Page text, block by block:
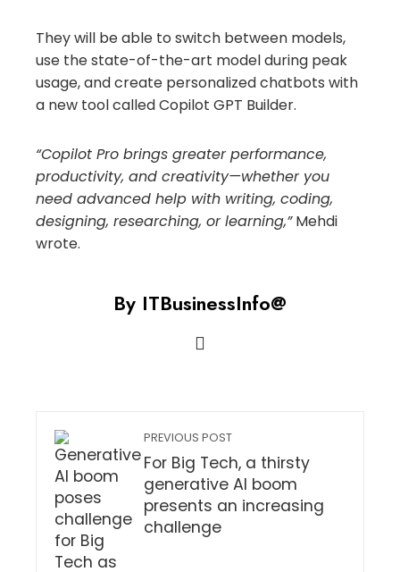
They will be able to switch between models,
use the state-of-the-art model during peak
usage, and create personalized chatbots with
a new tool called Copilot GPT Builder.
“Copilot Pro brings greater performance,
productivity, and creativity—whether you
need advanced help with writing, coding,
designing, researching, or learning,”Mehdi
wrote.
By ITBusinessInfo@
PREVIOUS POST
For Big Tech, a thirsty
generative AI boom
presents an increasing
challenge